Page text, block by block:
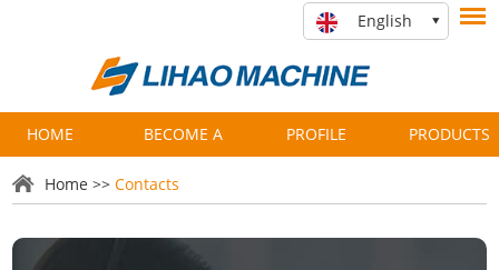
English
HOME BECOME A
PARTNER
PROFILE PRODUCTS
Home >>Contacts